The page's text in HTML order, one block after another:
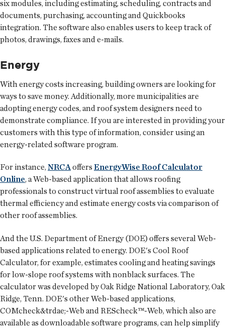
six modules, including estimating, scheduling, contracts and
documents, purchasing, accounting and Quickbooks
integration. The software also enables users to keep track of
photos, drawings, faxes and e-mails.
Energy
With energy costs increasing, building owners are looking for
ways to save money. Additionally, more municipalities are
adopting energy codes, and roof system designers need to
demonstrate compliance. If you are interested in providing your
customers with this type of information, consider using an
energy-related software program.
For instance,NRCAoffers EnergyWise Roof Calculator
Online, a Web-based application that allows roofing
professionals to construct virtual roof assemblies to evaluate
thermal efficiency and estimate energy costs via comparison of
other roof assemblies.
And the U.S. Department of Energy (DOE) offers several Web-
based applications related to energy. DOE's Cool Roof
Calculator, for example, estimates cooling and heating savings
for low-slope roof systems with nonblack surfaces. The
calculator was developed by Oak Ridge National Laboratory, Oak
Ridge, Tenn. DOE's other Web-based applications,
COMcheck&trdae;-Web and REScheck™-Web, which also are
available as downloadable software programs, can help simplify